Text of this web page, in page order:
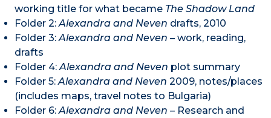
working title for what became The Shadow Land
Folder 2:Alexandra and Neven drafts, 2010
Folder 3:Alexandra and Neven – work, reading,
drafts
Folder 4:Alexandra and Neven plot summary
Folder 5:Alexandra and Neven 2009, notes/places
(includes maps, travel notes to Bulgaria)
Folder 6:Alexandra and Neven – Research and